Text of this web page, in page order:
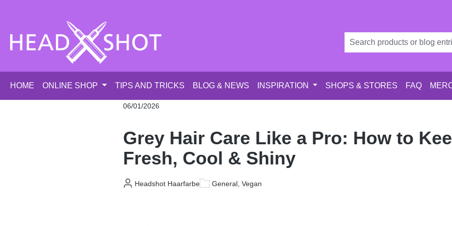
HOME ONLINE SHOP TIPS AND TRICKS BLOG & NEWS INSPIRATION SHOPS & STORES FAQ
06/01/2026
Grey Hair Care Like a Pro: How to
Fresh, Cool & Shiny
Headshot Haarfarbe General, Vegan